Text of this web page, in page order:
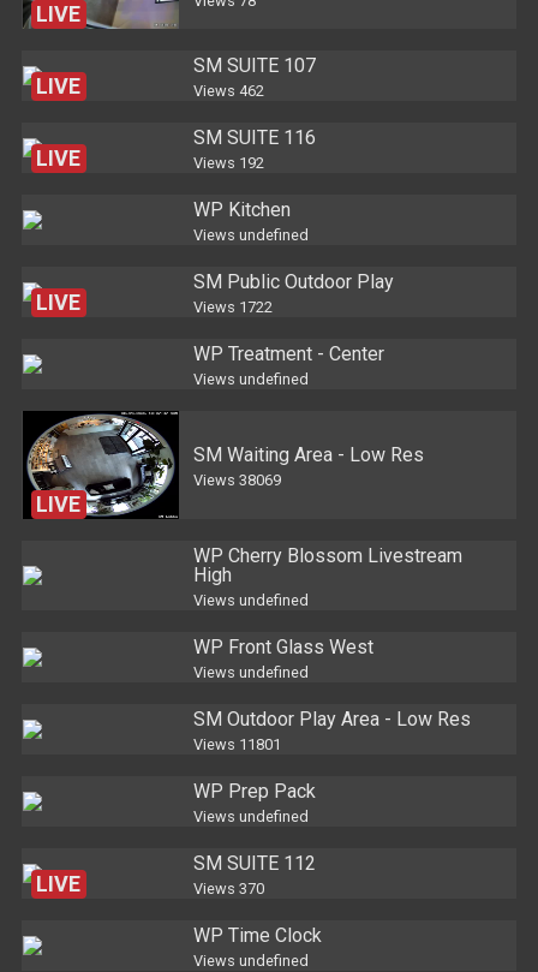
LIVE
LIVE
SM SUITE 107
Views 462
LIVE
SM SUITE 116
Views 192
WP Kitchen
Views undefined
LIVE
SM Public Outdoor Play
Views 1722
WP Treatment - Center
Views undefined
LIVE
SM Waiting Area - Low Res
Views 38069
WP Cherry Blossom Livestream
High
Views undefined
WP Front Glass West
Views undefined
SM Outdoor Play Area - Low Res
Views 11801
WP Prep Pack
Views undefined
LIVE
SM SUITE 112
Views 370
WP Time Clock
Views undefined